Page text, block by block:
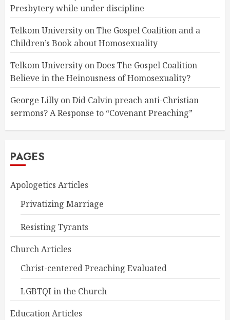
Presbytery while under discipline
Telkom University onThe Gospel Coalition and a
Children’s Book about Homosexuality
Telkom University onDoes The Gospel Coalition
Believe in the Heinousness of Homosexuality?
George Lilly onDid Calvin preach anti-Christian
sermons? A Response to “Covenant Preaching”
PAGES
Apologetics Articles
Privatizing Marriage
Resisting Tyrants
Church Articles
Christ-centered Preaching Evaluated
LGBTQI in the Church
Education Articles